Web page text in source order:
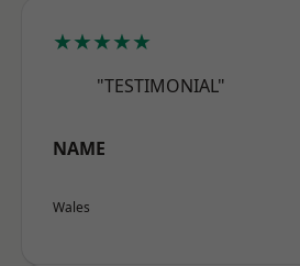
★★★★★
"TESTIMONIAL"
NAME
Wales